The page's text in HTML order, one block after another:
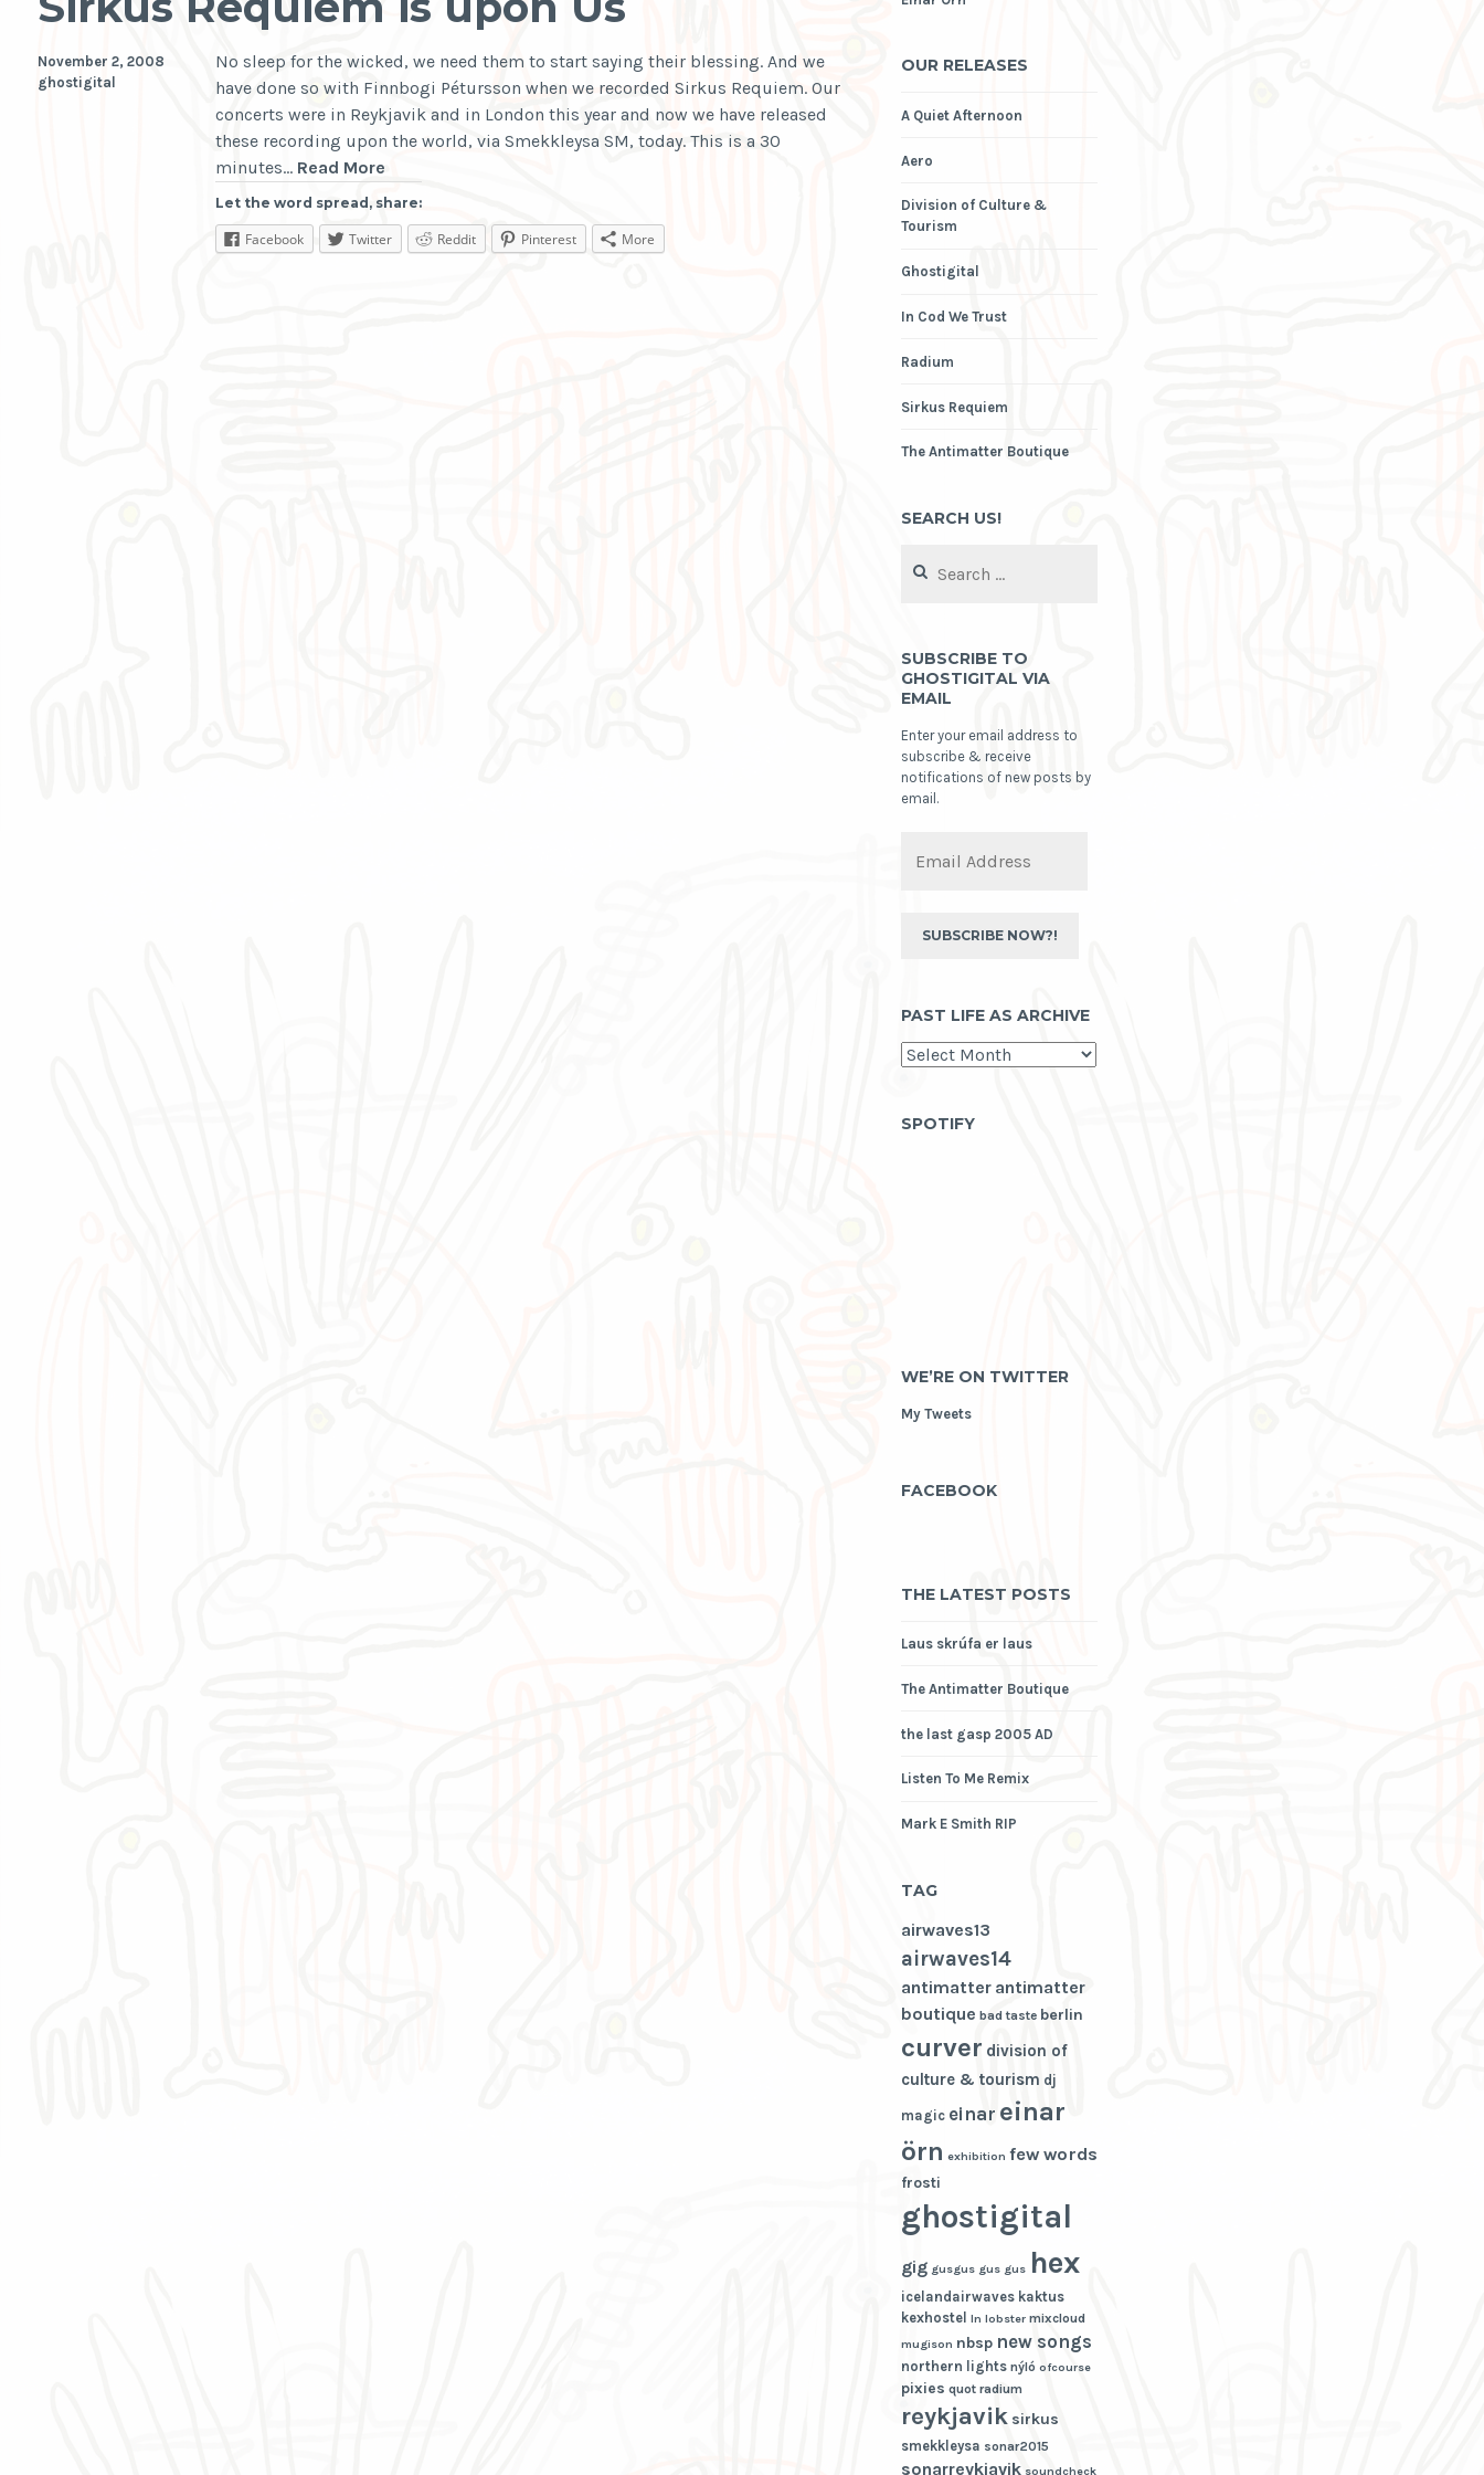
No sleep for the wicked, we need them to start saying their blessing. And we
have done so with Finnbogi Pétursson when we recorded Sirkus Requiem. Our
concerts were in Reykjavik and in London this year and now we have released
these recording upon the world, via Smekkleysa SM, today. This is a 30
minutes… Read More
Requiem
is
upon
Let the word spread, share:
Facebook Twitter Reddit Pinterest More
November 2, 2008
ghostigital
OUR RELEASES
A Quiet Afternoon
Aero
Division of Culture &
Tourism
Ghostigital
In Cod We Trust
Radium
Sirkus Requiem
The Antimatter Boutique
SEARCH US!
for:
SUBSCRIBE TO
GHOSTIGITAL VIA
EMAIL
Enter your email address to
subscribe & receive
notifications of new posts by
email.
Address
SUBSCRIBE NOW?!
PAST LIFE AS ARCHIVE
past
life
SPOTIFY
WE’RE ON TWITTER
My Tweets
FACEBOOK
THE LATEST POSTS
Laus skrúfa er laus
The Antimatter Boutique
the last gasp 2005 AD
Listen To Me Remix
Mark E Smith RIP
TAG
airwaves13
airwaves14
antimatter antimatter
boutique bad taste berlin
curver division of
culture & tourism dj
magic einar einar
örn exhibition few words
frosti
ghostigital
gig gusgus gus gus hex
icelandairwaves kaktus
kexhostel ln lobster mixcloud
mugison nbsp new songs
northern lights nýló ofcourse
pixies quot radium
reykjavik sirkus
smekkleysa sonar2015
sonarreykjavik soundcheck